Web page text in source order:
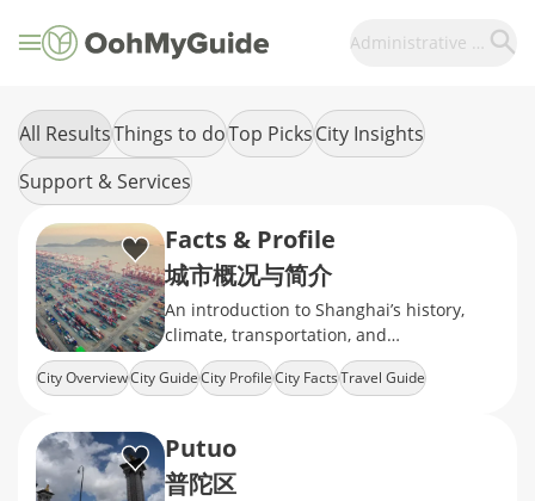
Administrative Divisions
All ResultsThings to doTop PicksCity Insights
Support & Services
Facts & Profile
城市概况与简介
An introduction to Shanghai’s history,
climate, transportation, and
administrative divisions.
City OverviewCity GuideCity ProfileCity FactsTravel Guide
Putuo
普陀区